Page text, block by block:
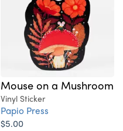
Mouse on a Mushroom
Vinyl Sticker
Papio Press
$5.00